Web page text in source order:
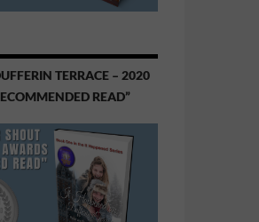
TERRACE – 2020
READ”